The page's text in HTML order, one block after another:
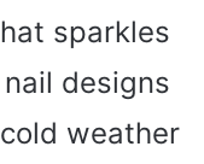
sparkles
designs
weather